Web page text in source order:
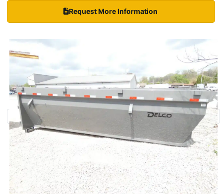
Request More Information